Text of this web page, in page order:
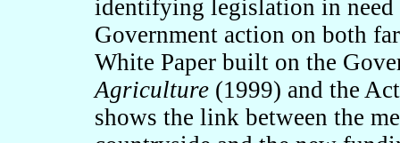
identifying legislation in
Government action on both
White Paper built on the
Agriculture (1999) and the
shows the link between the